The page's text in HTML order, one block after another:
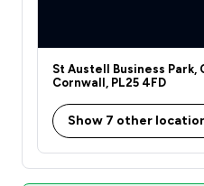
St Austell Business Park,
Cornwall, PL25 4FD
Show 7 other